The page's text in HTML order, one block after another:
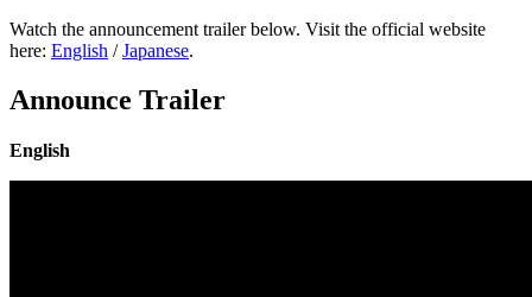
Watch the announcement trailer below. Visit the official website
here: English /Japanese.
Announce Trailer
English